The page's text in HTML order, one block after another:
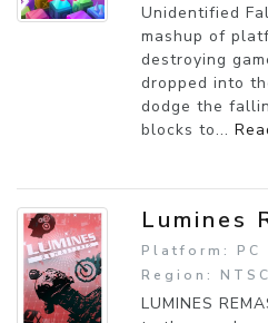
Unidentified
mashup of
destroying
dropped into
dodge the
blocks to...
Lumines
Platform: PC
Region: NTSC
LUMINES